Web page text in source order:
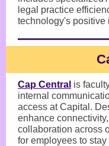
legal practice
technology's positive
Cap Central is
internal
access at Capital.
enhance
collaboration across
for employees to